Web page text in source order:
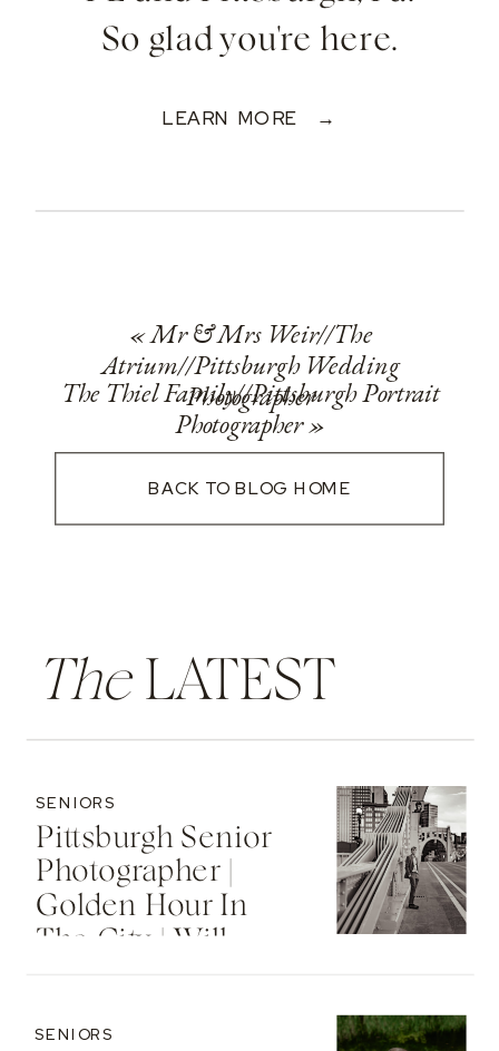
So glad you're here.
LEARN MORE →
«Mr & Mrs Weir//The
Atrium//Pittsburgh Wedding
Photographer
The Thiel Family//Pittsburgh Portrait
Photographer»
BACK TO BLOG HOME
TheLATEST
Pittsburgh Senior
Photographer |
Golden Hour In
The City | Will
SENIORS
SENIORS